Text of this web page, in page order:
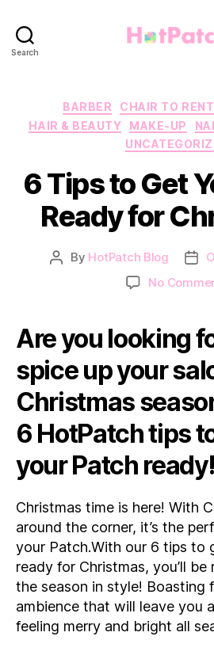
Search
BARBER CHAIR TO RENT
HAIR & BEAUTY
MAKE-UP
6 Tips to Get
Ready for
Post
By HotPatch Blog
Post
No
Are you looking
spice up your
Christmas
6 HotPatch tips
your Patch ready!
Christmas time is here! With
around the corner, it’s the
your Patch.With our 6 tips to
ready for Christmas, you’ll
the season in style! Boasting
ambience that will leave you
feeling merry and bright all